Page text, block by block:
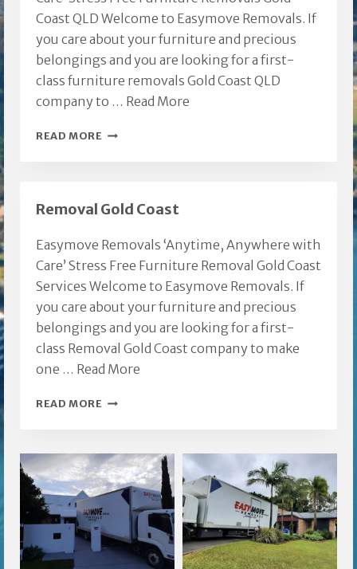
Coast QLD Welcome to Easymove Removals. If
you care about your furniture and precious
belongings and you are looking for a first-
class furniture removals Gold Coast QLD
company to … Read More
READ MORE FURNITURE
QLD
Removal Gold Coast
Easymove Removals ‘Anytime, Anywhere with
Care’ Stress Free Furniture Removal Gold Coast
Services Welcome to Easymove Removals. If
you care about your furniture and precious
belongings and you are looking for a first-
class Removal Gold Coast company to make
one … Read More
READ MORE REMOVAL